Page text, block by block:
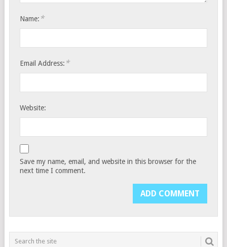
Name: *
Email Address: *
Website:
Save my name, email, and website in this browser for the
next time I comment.